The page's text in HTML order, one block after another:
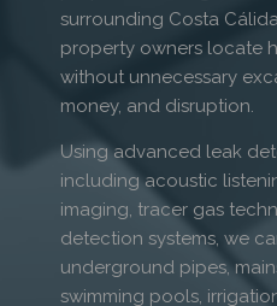
surrounding Costa
property owners locate
without unnecessary
money, and disruption.
Using advanced leak
including acoustic
imaging, tracer gas
detection systems, we
underground pipes,
swimming pools,